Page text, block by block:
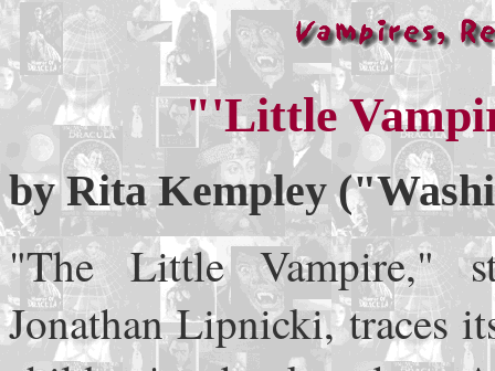
"'Little
by Rita Kempley
"The Little Vampire,"
Jonathan Lipnicki, traces